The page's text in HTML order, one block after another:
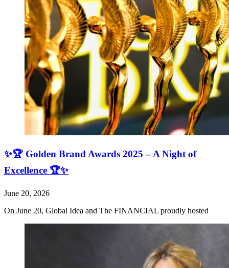
✨🏆 Golden Brand Awards 2025 – A Night of
Excellence 🏆✨
June 20, 2026
On June 20, Global Idea and The FINANCIAL proudly hosted